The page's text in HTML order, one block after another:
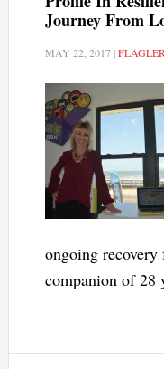
Journey From
MAY 22, 2017|
ongoing
companion of 28